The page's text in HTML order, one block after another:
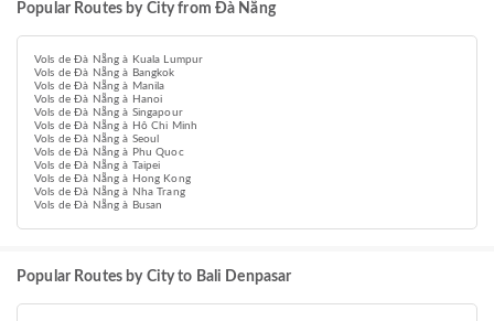
Popular Routes by City from Đà Nẵng
Vols de Đà Nẵng à Kuala Lumpur
Vols de Đà Nẵng à Bangkok
Vols de Đà Nẵng à Manila
Vols de Đà Nẵng à Hanoi
Vols de Đà Nẵng à Singapour
Vols de Đà Nẵng à Hô Chi Minh
Vols de Đà Nẵng à Seoul
Vols de Đà Nẵng à Phu Quoc
Vols de Đà Nẵng à Taipei
Vols de Đà Nẵng à Hong Kong
Vols de Đà Nẵng à Nha Trang
Vols de Đà Nẵng à Busan
Popular Routes by City to Bali Denpasar